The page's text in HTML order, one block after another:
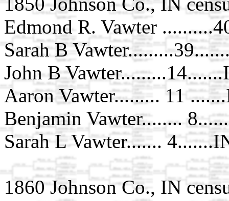
Edmond R. Vawter
Sarah B
John B
Aaron Vawter......... 11
Benjamin Vawter........
Sarah L Vawter.......
1860 Johnson Co., IN